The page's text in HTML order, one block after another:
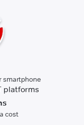
smartphone
cost